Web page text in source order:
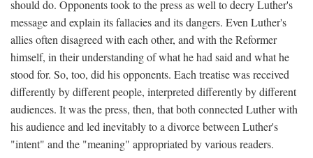
should do. Opponents took to the press as well to decry Luther's
message and explain its fallacies and its dangers. Even Luther's
allies often disagreed with each other, and with the Reformer
himself, in their understanding of what he had said and what he
stood for. So, too, did his opponents. Each treatise was received
differently by different people, interpreted differently by different
audiences. It was the press, then, that both connected Luther with
his audience and led inevitably to a divorce between Luther's
"intent" and the "meaning" appropriated by various readers.